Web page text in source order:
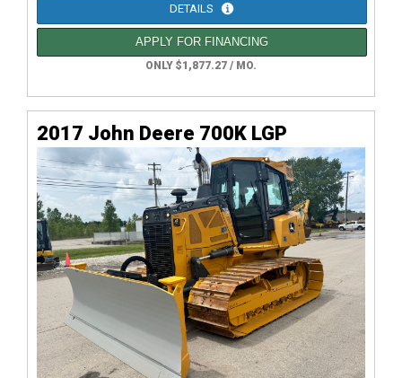
DETAILS
APPLY FOR FINANCING
ONLY $1,877.27 / MO.
2017 John Deere 700K LGP